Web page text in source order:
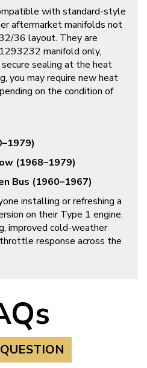
with standard-style
aftermarket manifolds not
36 layout. They are
manifold only,
sealing at the heat
you may require new heat
on the condition of
(1968–1979)
Bus (1960–1967)
installing or refreshing a
on their Type 1 engine.
improved cold-weather
response across the